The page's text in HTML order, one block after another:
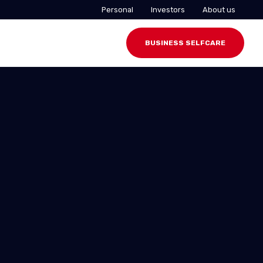
Personal Investors About us
BUSINESS SELFCARE